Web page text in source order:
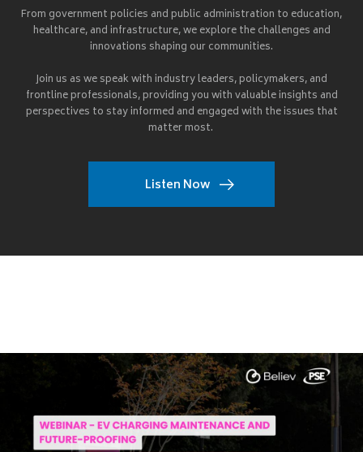
From government policies and public administration to education,
healthcare, and infrastructure, we explore the challenges and
innovations shaping our communities.
Join us as we speak with industry leaders, policymakers, and
frontline professionals, providing you with valuable insights and
perspectives to stay informed and engaged with the issues that
matter most.
Listen Now